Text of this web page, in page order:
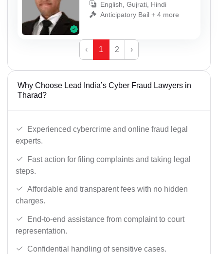
English, Gujrati, Hindi
Anticipatory Bail + 4 more
‹ 1 2 ›
Why Choose Lead India’s Cyber Fraud Lawyers in
Tharad?
Experienced cybercrime and online fraud legal
experts.
Fast action for filing complaints and taking legal
steps.
Affordable and transparent fees with no hidden
charges.
End-to-end assistance from complaint to court
representation.
Confidential handling of sensitive cases.